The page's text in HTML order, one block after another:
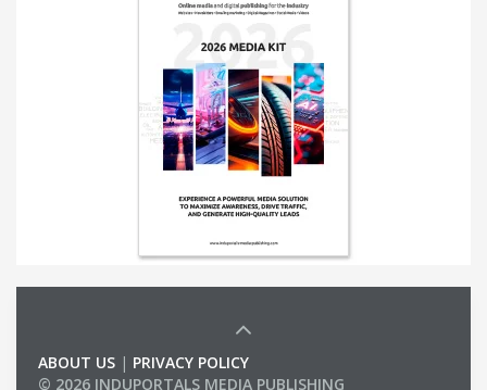
ABOUT US | PRIVACY POLICY
© 2026 INDUPORTALS MEDIA PUBLISHING